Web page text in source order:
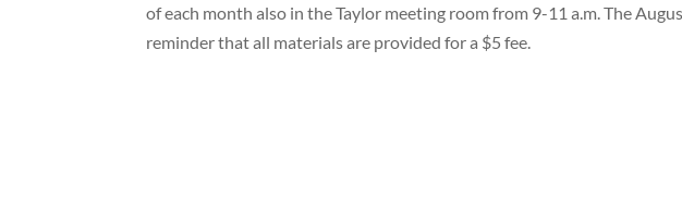
of each month also in the Taylor meeting room from 9-11 a.m. The
reminder that all materials are provided for a $5 fee.